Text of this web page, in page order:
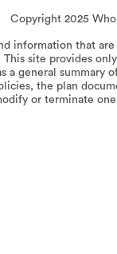
Copyright 2025
information that
site provides
a general
the plan
or terminate